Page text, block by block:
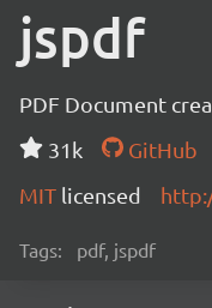
jspdf
PDF Document
31k
GitHub
MIT licensed
Tags: pdf, jspdf